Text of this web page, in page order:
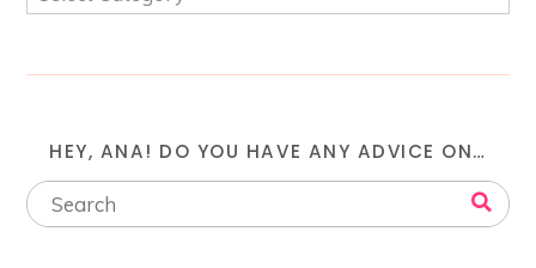
HEY, ANA! DO YOU HAVE ANY ADVICE ON…